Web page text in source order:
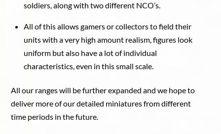
soldiers, along with two different NCO’s.
All of this allows gamers or collectors to field their
units with a very high amount realism, figures look
uniform but also have a lot of individual
characteristics, even in this small scale.
All our ranges will be further expanded and we hope to
deliver more of our detailed miniatures from different
time periods in the future.